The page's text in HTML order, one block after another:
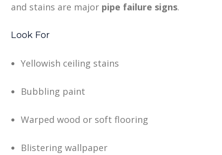
and stains are major pipe failure signs.
Look For
Yellowish ceiling stains
Bubbling paint
Warped wood or soft flooring
Blistering wallpaper